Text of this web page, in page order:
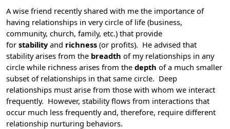
A wise friend recently shared with me the importance of
having relationships in very circle of life (business,
community, church, family, etc.) that provide
for stabilityand richness(or profits). He advised that
stability arises from the breadth of my relationships in any
circle while richness arises from the depth of a much smaller
subset of relationships in that same circle. Deep
relationships must arise from those with whom we interact
frequently. However, stability flows from interactions that
occur much less frequently and, therefore, require different
relationship nurturing behaviors.